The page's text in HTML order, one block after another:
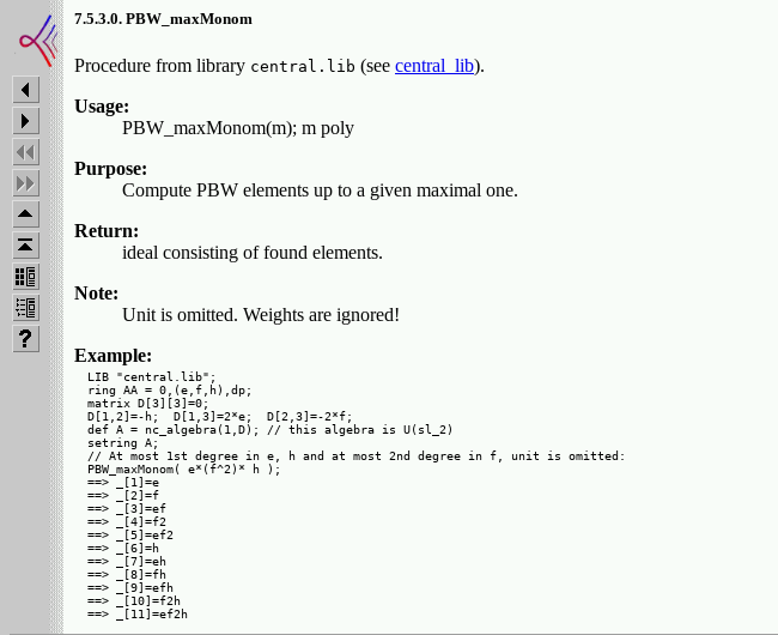
7.5.3.0. PBW_maxMonom
Procedure from library central.lib (see central_lib).
Usage:
PBW_maxMonom(m); m poly
Purpose:
Compute PBW elements up to a given maximal one.
Return:
ideal consisting of found elements.
Note:
Unit is omitted. Weights are ignored!
Example:
LIB "central.lib";
ring AA = 0,(e,f,h),dp;
matrix D[3][3]=0;
D[1,2]=-h;  D[1,3]=2*e;  D[2,3]=-2*f;
def A = nc_algebra(1,D); // this algebra is U(sl_2)
setring A;
// At most 1st degree in e, h and at most 2nd degree in f, unit is omitted:
PBW_maxMonom( e*(f^2)* h );
==> _[1]=e
==> _[2]=f
==> _[3]=ef
==> _[4]=f2
==> _[5]=ef2
==> _[6]=h
==> _[7]=eh
==> _[8]=fh
==> _[9]=efh
==> _[10]=f2h